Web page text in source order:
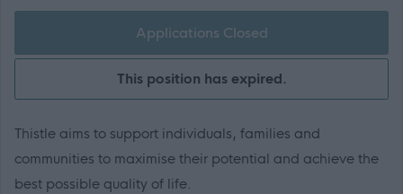
Applications Closed
This position has expired.
Thistle aims to support individuals, families and
communities to maximise their potential and achieve the
best possible quality of life.